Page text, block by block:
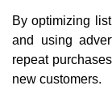
By optimizing
and using
repeat
new customers.